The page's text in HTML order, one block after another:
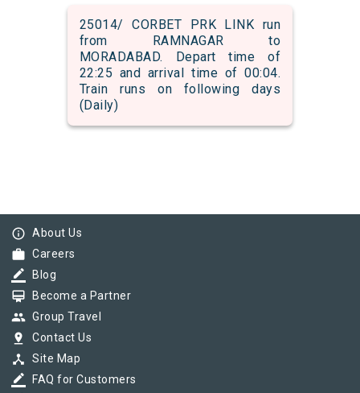
25014/ CORBET PRK LINK run
from RAMNAGAR to
MORADABAD. Depart time of
22:25 and arrival time of 00:04.
Train runs on following days
(Daily)
info_outline About Us
work Careers
border_color Blog
card_membership Become a Partner
group Group Travel
pin_drop Contact Us
device_hub Site Map
border_color FAQ for Customers